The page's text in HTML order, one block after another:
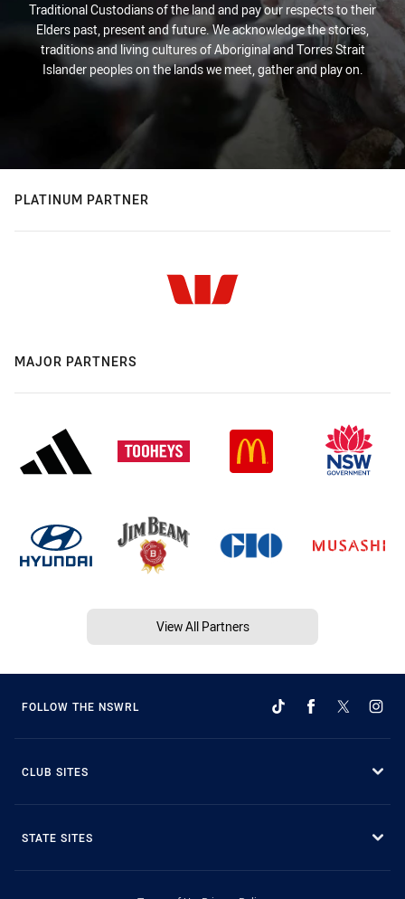
Traditional Custodians of the land and pay our respects to their
Elders past, present and future. We acknowledge the stories,
traditions and living cultures of Aboriginal and Torres Strait
Islander peoples on the lands we meet, gather and play on.
PLATINUM PARTNER
MAJOR PARTNERS
View All Partners
FOLLOW THE NSWRL
CLUB SITES
STATE SITES